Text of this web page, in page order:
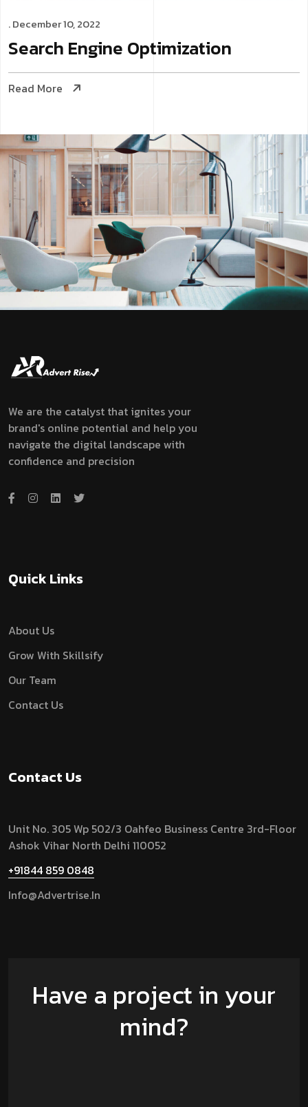
. December 10, 2022
Search Engine Optimization
Read More
We are the catalyst that ignites your
brand's online potential and help you
navigate the digital landscape with
confidence and precision
Quick Links
About Us
Grow With Skillsify
Our Team
Contact Us
Contact Us
Unit No. 305 Wp 502/3 Oahfeo Business Centre 3rd-Floor
Ashok Vihar North Delhi 110052
+91844 859 0848
Info@advertrise.in
Have a project in your
mind?